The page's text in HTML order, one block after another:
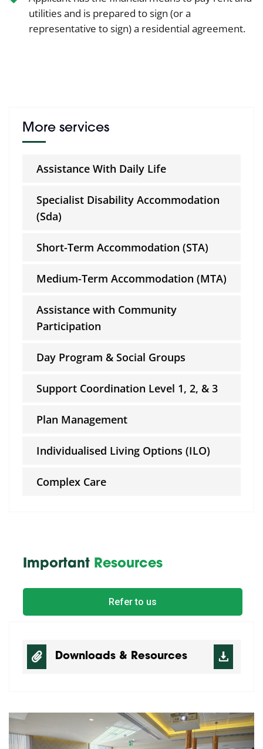
utilities and is prepared to sign (or a
representative to sign) a residential agreement.
More services
Assistance With Daily Life
Specialist Disability Accommodation
(Sda)
Short-Term Accommodation (STA)
Medium-Term Accommodation (MTA)
Assistance with Community
Participation
Day Program & Social Groups
Support Coordination Level 1, 2, & 3
Plan Management
Individualised Living Options (ILO)
Complex Care
Important Resources
Refer to us
Downloads & Resources